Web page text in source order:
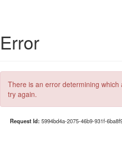
Error
There is an error determining
try again.
Request Id: 5994bd4a-2075-46b9-931f-